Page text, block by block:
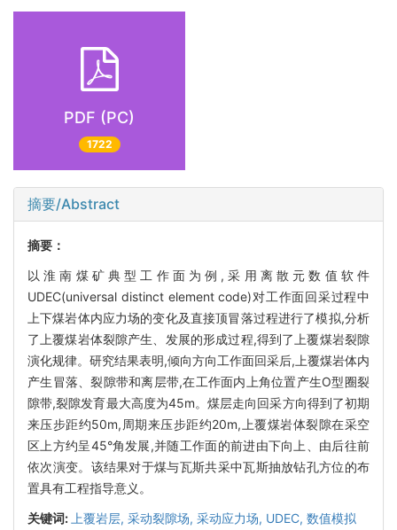
PDF (PC)
1722
摘要/Abstract
摘要：
以淮南煤矿典型工作面为例,采用离散元数值软件
UDEC(universal distinct element code)对工作面回采过程中
上下煤岩体内应力场的变化及直接顶冒落过程进行了模拟,分析
了上覆煤岩体裂隙产生、发展的形成过程,得到了上覆煤岩裂隙
演化规律。研究结果表明,倾向方向工作面回采后,上覆煤岩体内
产生冒落、裂隙带和离层带,在工作面内上角位置产生O型圈裂
隙带,裂隙发育最大高度为45m。煤层走向回采方向得到了初期
来压步距约50m,周期来压步距约20m,上覆煤岩体裂隙在采空
区上方约呈45°角发展,并随工作面的前进由下向上、由后往前
依次演变。该结果对于煤与瓦斯共采中瓦斯抽放钻孔方位的布
置具有工程指导意义。
关键词: 上覆岩层, 采动裂隙场, 采动应力场, UDEC, 数值模拟